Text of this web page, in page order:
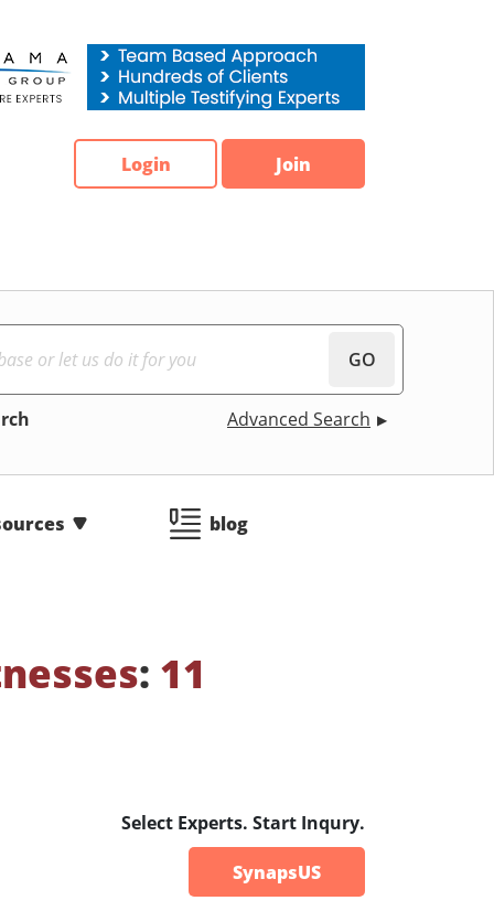
Login Join
GO
Advanced Search
blog
: 11
Select Experts. Start Inqury.
SynapsUS